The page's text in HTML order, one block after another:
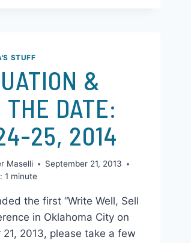
STUFF
&
THE DATE:
25, 2014
Maselli
September 21, 2013
minute
the first “Write Well, Sell